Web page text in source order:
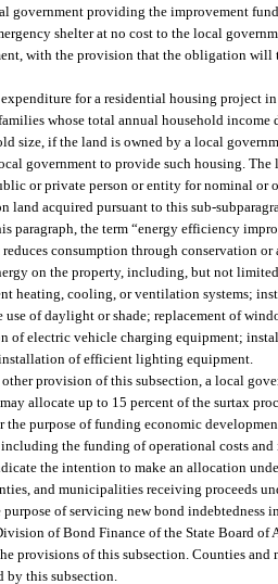
government providing the improvement
shelter at no cost to the local
with the provision that the obligation will
for a residential housing project
whose total annual household income
size, if the land is owned by a local
government to provide such housing.
or private person or entity for nominal or
land acquired pursuant to this sub-
paragraph, the term “energy efficiency
consumption through conservation
on the property, including, but not
heating, cooling, or ventilation systems;
use of daylight or shade; replacement of
of electric vehicle charging equipment;
of efficient lighting equipment.
provision of this subsection, a local
allocate up to 15 percent of the surtax
the purpose of funding economic
the funding of operational costs
the intention to make an allocation
and municipalities receiving proceeds
purpose of servicing new bond indebtedness
of Bond Finance of the State Board
provisions of this subsection. Counties
by this subsection.